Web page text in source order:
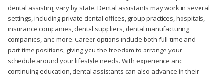
dental assisting vary by state. Dental assistants may work in several
settings, including private dental offices, group practices, hospitals,
insurance companies, dental suppliers, dental manufacturing
companies, and more. Career options include both full-time and
part-time positions, giving you the freedom to arrange your
schedule around your lifestyle needs. With experience and
continuing education, dental assistants can also advance in their